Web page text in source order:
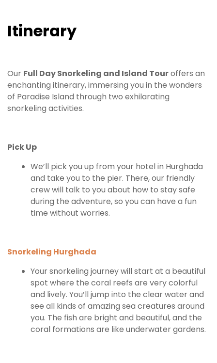
Itinerary
Our Full Day Snorkeling and Island Touroffers an
enchanting itinerary, immersing you in the wonders
of Paradise Island through two exhilarating
snorkeling activities.
Pick Up
We’ll pick you up from your hotel in Hurghada
and take you to the pier. There, our friendly
crew will talk to you about how to stay safe
during the adventure, so you can have a fun
time without worries.
Snorkeling Hurghada
Your snorkeling journey will start at a beautiful
spot where the coral reefs are very colorful
and lively. You’ll jump into the clear water and
see all kinds of amazing sea creatures around
you. The fish are bright and beautiful, and the
coral formations are like underwater gardens.